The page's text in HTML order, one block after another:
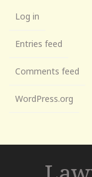
Log in
Entries feed
Comments feed
WordPress.org